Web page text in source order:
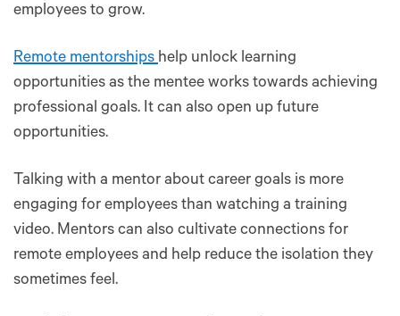
employees to grow.
Remote mentorshipshelp unlock learning
opportunities as the mentee works towards achieving
professional goals. It can also open up future
opportunities.
Talking with a mentor about career goals is more
engaging for employees than watching a training
video. Mentors can also cultivate connections for
remote employees and help reduce the isolation they
sometimes feel.